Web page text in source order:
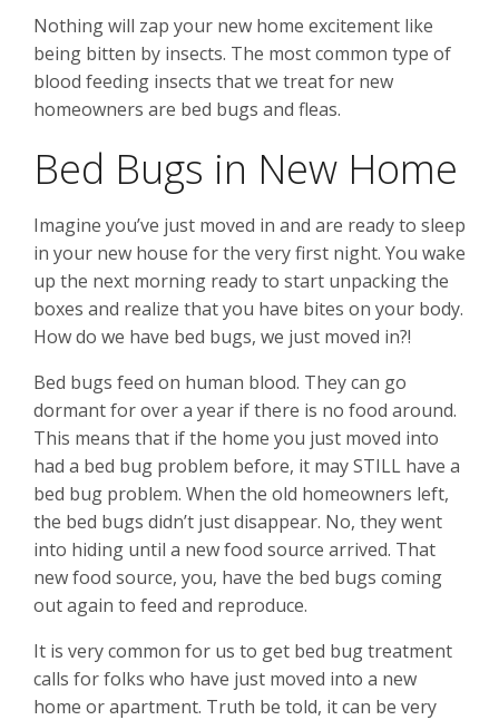
Nothing will zap your new home excitement like
being bitten by insects. The most common type of
blood feeding insects that we treat for new
homeowners are bed bugs and fleas.
Bed Bugs in New Home
Imagine you’ve just moved in and are ready to sleep
in your new house for the very first night. You wake
up the next morning ready to start unpacking the
boxes and realize that you have bites on your body.
How do we have bed bugs, we just moved in?!
Bed bugs feed on human blood. They can go
dormant for over a year if there is no food around.
This means that if the home you just moved into
had a bed bug problem before, it may STILL have a
bed bug problem. When the old homeowners left,
the bed bugs didn’t just disappear. No, they went
into hiding until a new food source arrived. That
new food source, you, have the bed bugs coming
out again to feed and reproduce.
It is very common for us to get bed bug treatment
calls for folks who have just moved into a new
home or apartment. Truth be told, it can be very